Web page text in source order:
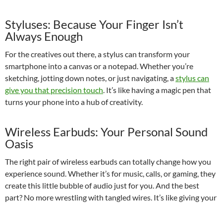
Styluses: Because Your Finger Isn’t
Always Enough
For the creatives out there, a stylus can transform your
smartphone into a canvas or a notepad. Whether you’re
sketching, jotting down notes, or just navigating, astylus can
give you that precision touch. It’s like having a magic pen that
turns your phone into a hub of creativity.
Wireless Earbuds: Your Personal Sound
Oasis
The right pair of wireless earbuds can totally change how you
experience sound. Whether it’s for music, calls, or gaming, they
create this little bubble of audio just for you. And the best
part? No more wrestling with tangled wires. It’s like giving your